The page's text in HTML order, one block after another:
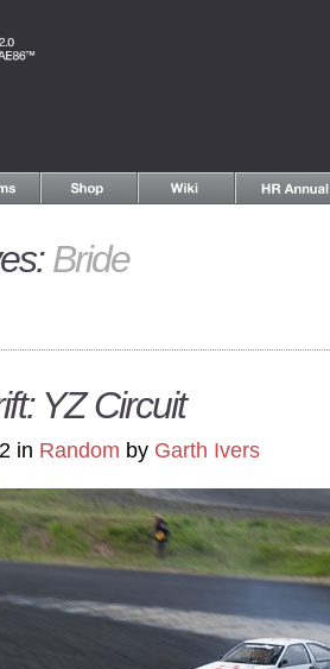
Bride
YZ Circuit
in Random by Garth Ivers